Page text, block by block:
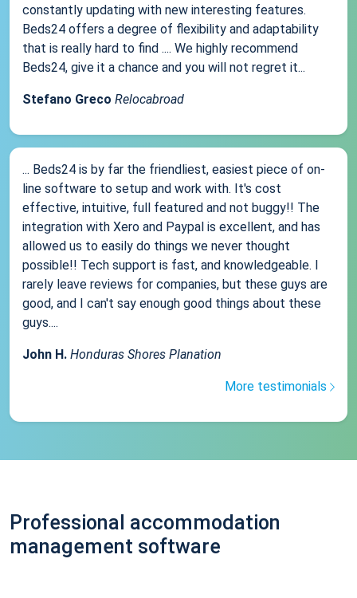
constantly updating with new interesting features.
Beds24 offers a degree of flexibility and adaptability
that is really hard to find .... We highly recommend
Beds24, give it a chance and you will not regret it...
Stefano Greco Relocabroad
... Beds24 is by far the friendliest, easiest piece of on-
line software to setup and work with. It's cost
effective, intuitive, full featured and not buggy!! The
integration with Xero and Paypal is excellent, and has
allowed us to easily do things we never thought
possible!! Tech support is fast, and knowledgeable. I
rarely leave reviews for companies, but these guys are
good, and I can't say enough good things about these
guys....
John H. Honduras Shores Planation
More testimonials
Professional accommodation
management software